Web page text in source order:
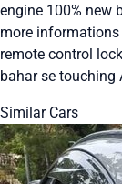
engine 100% new
more
remote control
bahar se touching
Similar Cars